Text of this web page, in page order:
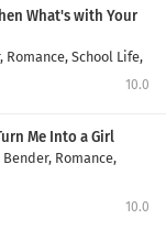
What's with Your
Romance, School Life,
10.0
Me Into a Girl
Bender, Romance,
10.0